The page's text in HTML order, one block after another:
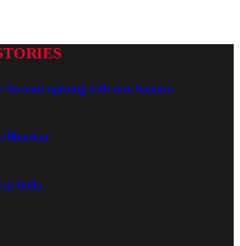
Account opening with zero balance…
Bhushan
in India